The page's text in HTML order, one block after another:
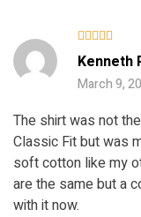
Rated4
out of 5
Kenneth
March 9,
The shirt was not
Classic Fit but was
soft cotton like my
are the same but a
with it now.